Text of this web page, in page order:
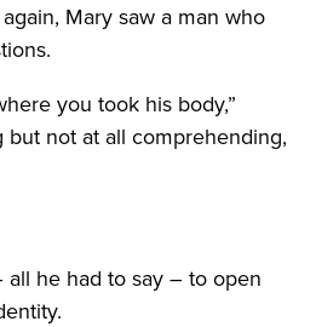
Mary saw a man who
you took his body,”
but not at all comprehending,
all he had to say – to open